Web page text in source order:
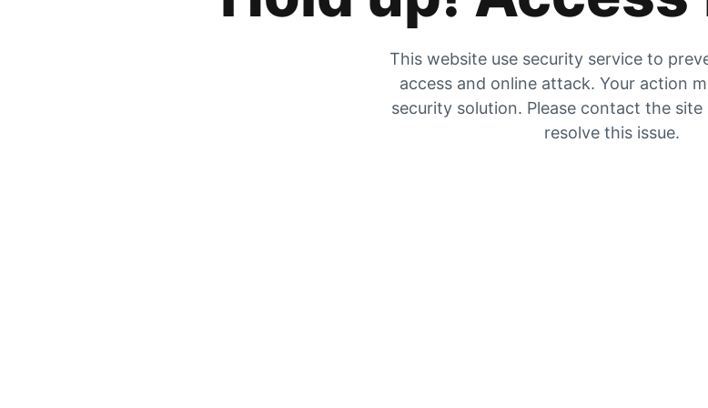
This website use security service to
access and online attack. Your action
security solution. Please contact the
resolve this issue.